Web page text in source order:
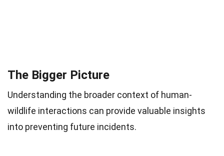
The Bigger Picture
Understanding the broader context of human-
wildlife interactions can provide valuable insights
into preventing future incidents.